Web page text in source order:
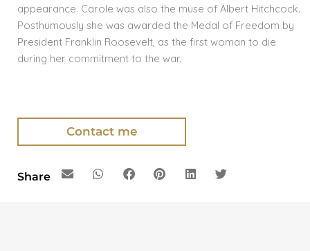
appearance. Carole was also the muse of Albert Hitchcock.
Posthumously she was awarded the Medal of Freedom by
President Franklin Roosevelt, as the first woman to die
during her commitment to the war.
Contact me
Share